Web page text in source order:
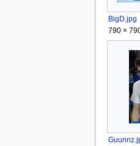
BigD.jpg
790 ×